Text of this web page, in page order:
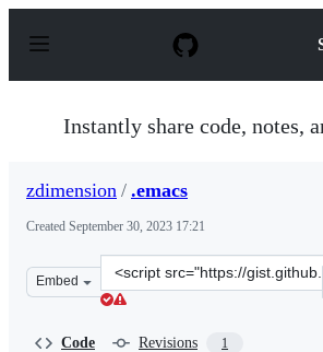
p
Instantly share code, notes,
zdimension / .emacs
Created September 30, 2023 17:21
Embed
Clone
this
Code Revisions 1